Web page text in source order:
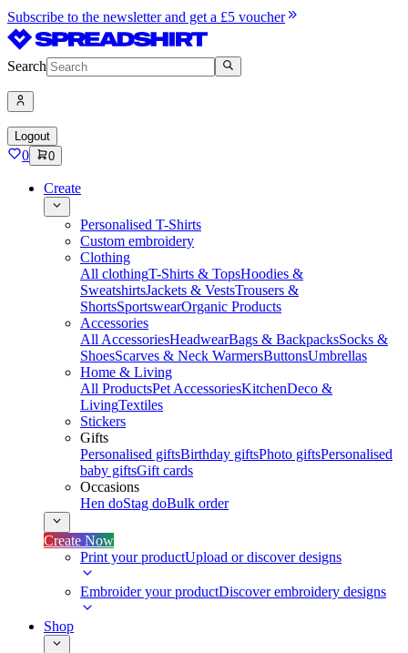
Subscribe to the newsletter and get a £5 voucher
Search
Logout
0 0
Create
Personalised T-Shirts
Custom embroidery
Clothing
All clothingT-Shirts & TopsHoodies &
SweatshirtsJackets & VestsTrousers &
ShortsSportswearOrganic Products
Accessories
All AccessoriesHeadwearBags & BackpacksSocks &
ShoesScarves & Neck WarmersButtonsUmbrellas
Home & Living
All ProductsPet AccessoriesKitchenDeco &
LivingTextiles
Stickers
Gifts
Personalised giftsBirthday giftsPhoto giftsPersonalised
baby giftsGift cards
Occasions
Hen doStag doBulk order
Create Now
Print your productUpload or discover designs
Embroider your productDiscover embroidery designs
Shop